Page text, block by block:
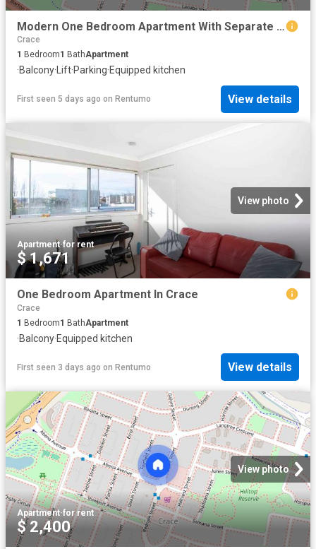
Modern One Bedroom Apartment With Separate Study
Crace
1 Bedroom1 BathApartment
·Balcony·Lift·Parking·Equipped kitchen
First seen 5 days ago on Rentumo View details
View photo
Apartment·for rent
$ 1,671
One Bedroom Apartment In Crace
Crace
1 Bedroom1 BathApartment
·Balcony·Equipped kitchen
First seen 3 days ago on Rentumo View details
View photo
Apartment·for rent
$ 2,400